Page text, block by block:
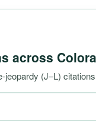
across
jeopardy (J–L)